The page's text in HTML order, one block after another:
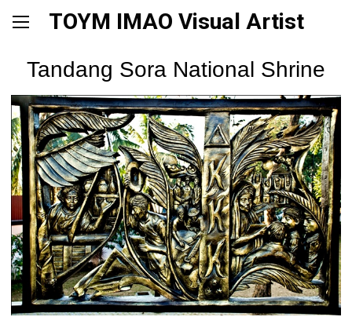
TOYM IMAO Visual Artist
Tandang Sora National Shrine